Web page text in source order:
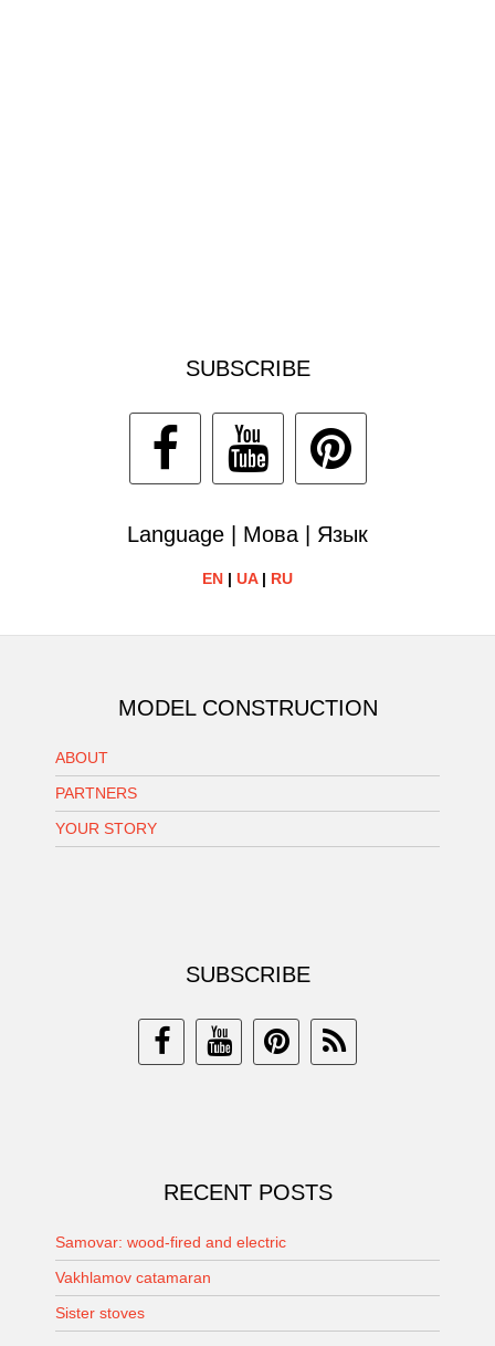
SUBSCRIBE
Language | Мова | Язык
EN | UA| RU
MODEL CONSTRUCTION
ABOUT
PARTNERS
YOUR STORY
SUBSCRIBE
RECENT POSTS
Samovar: wood-fired and electric
Vakhlamov catamaran
Sister stoves